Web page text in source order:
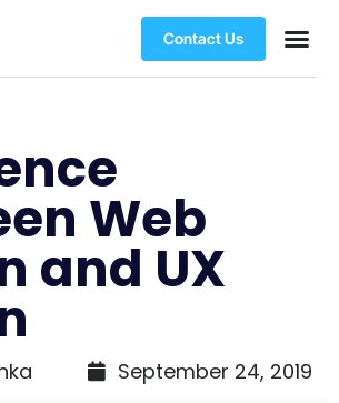
Contact Us
Web
and UX
September 24, 2019